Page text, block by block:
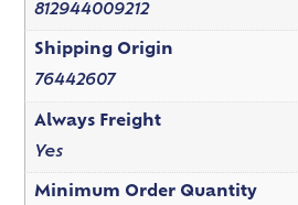
812944009212
Shipping Origin
76442607
Always Freight
Yes
Minimum Order Quantity